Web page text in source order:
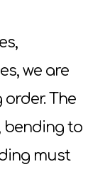
we are
The
bending to
must